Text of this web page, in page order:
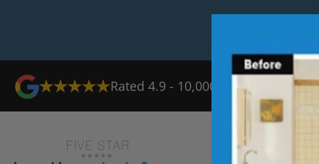
Rated 4.9 - 10,000+ Reviews